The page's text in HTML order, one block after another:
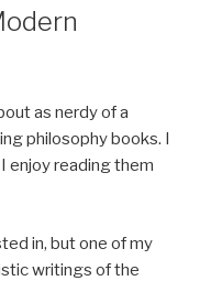
as nerdy of a
philosophy books. I
enjoy reading them
in, but one of my
writings of the